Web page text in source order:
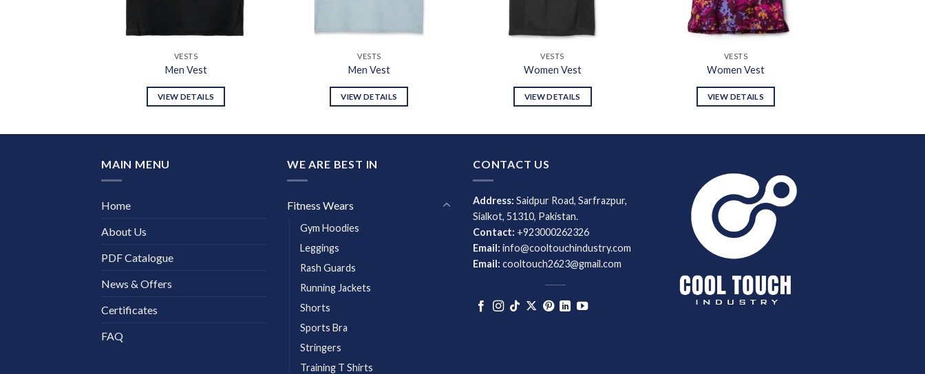
VESTS
Men Vest
VIEW DETAILS
VESTS
Men Vest
VIEW DETAILS
VESTS
Women Vest
VIEW DETAILS
VESTS
Women Vest
VIEW DETAILS
MAIN MENU
Home
About Us
PDF Catalogue
News & Offers
Certificates
FAQ
WE ARE BEST IN
Fitness Wears
Gym Hoodies
Leggings
Rash Guards
Running Jackets
Shorts
Sports Bra
Stringers
Training T Shirts
CONTACT US
Address: Saidpur Road, Sarfrazpur,
Sialkot, 51310, Pakistan.
Contact: +923000262326
Email: info@cooltouchindustry.com
Email: cooltouch2623@gmail.com